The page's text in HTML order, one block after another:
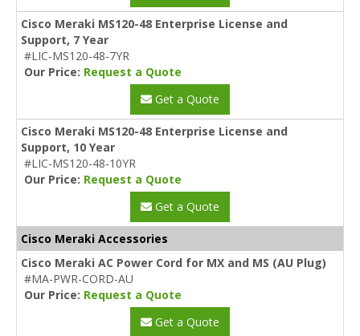
Cisco Meraki MS120-48 Enterprise License and
Support, 7 Year
#LIC-MS120-48-7YR
Our Price: Request a Quote
Get a Quote
Cisco Meraki MS120-48 Enterprise License and
Support, 10 Year
#LIC-MS120-48-10YR
Our Price: Request a Quote
Get a Quote
Cisco Meraki Accessories
Cisco Meraki AC Power Cord for MX and MS (AU Plug)
#MA-PWR-CORD-AU
Our Price: Request a Quote
Get a Quote